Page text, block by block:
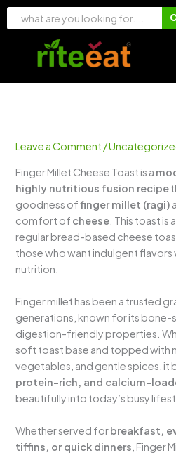
Skip
Leave a Comment /
Finger Millet Cheese Toast is a
highly nutritious fusion recipe
goodness offinger millet (ragi)
comfort of cheese . This toast
regular bread-based cheese
those who want indulgent
nutrition.
Finger millet has been a trusted
generations, known for its bone-
digestion-friendly properties.
soft toast base and topped with
vegetables, and gentle spices, it
protein-rich, and calcium-
beautifully into today’s busy
Whether served forbreakfast,
tiffins, or quick dinners , Finger